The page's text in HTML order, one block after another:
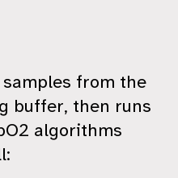
from the
buffer, then runs
algorithms